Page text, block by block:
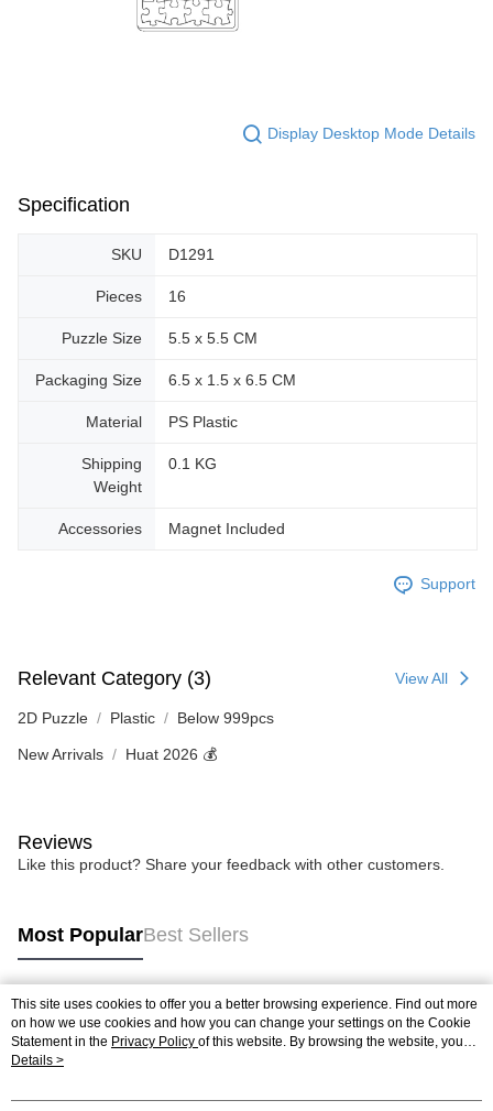
Display Desktop Mode Details
Specification
SKU D1291
Pieces 16
Puzzle Size 5.5 x 5.5 CM
Packaging Size 6.5 x 1.5 x 6.5 CM
Material PS Plastic
Shipping
Weight
0.1 KG
Accessories Magnet Included
Support
Relevant Category (3) View All
2D Puzzle Plastic Below 999pcs
New Arrivals Huat 2026 💰
Reviews
Like this product? Share your feedback with other customers.
Most PopularBest Sellers
Popular Tags
Best Sellers
This site uses cookies to offer you a better browsing experience. Find out more
on how we use cookies and how you can change your settings on the Cookie
Statement in the Privacy Policy of this website. By browsing the website, you
agree to our use of cookies as described in our Cookie Statement.
Details >